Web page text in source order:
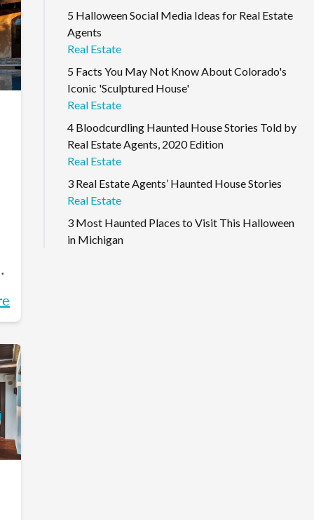
5 Halloween Social Media Ideas for Real Estate
Agents
Real Estate
5 Facts You May Not Know About Colorado's
Iconic 'Sculptured House'
Real Estate
4 Bloodcurdling Haunted House Stories Told by
Real Estate Agents, 2020 Edition
Real Estate
3 Real Estate Agents’ Haunted House Stories
Real Estate
3 Most Haunted Places to Visit This Halloween
in Michigan